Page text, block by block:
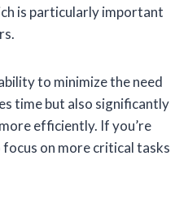
is particularly important
to minimize the need
time but also significantly
efficiently. If you’re
on more critical tasks